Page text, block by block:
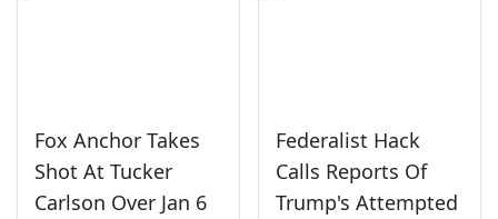
Fox Anchor Takes
Shot At Tucker
Carlson Over Jan 6
Federalist Hack
Calls Reports Of
Trump's Attempted